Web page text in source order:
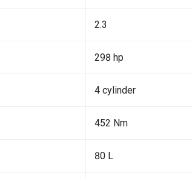
2.3
298 hp
4 cylinder
452 Nm
80 L